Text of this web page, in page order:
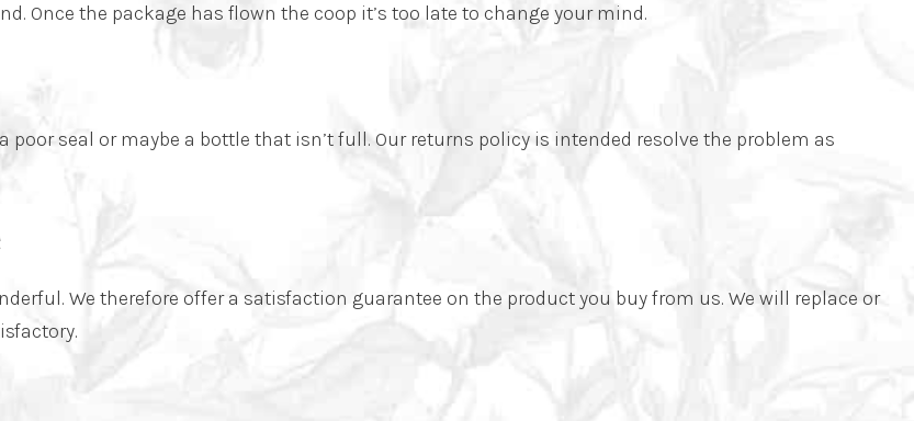
Once the package has flown the coop it’s too late to change your mind.
seal or maybe a bottle that isn’t full. Our returns policy is intended resolve the problem as
We therefore offer a satisfaction guarantee on the product you buy from us. We will replace or